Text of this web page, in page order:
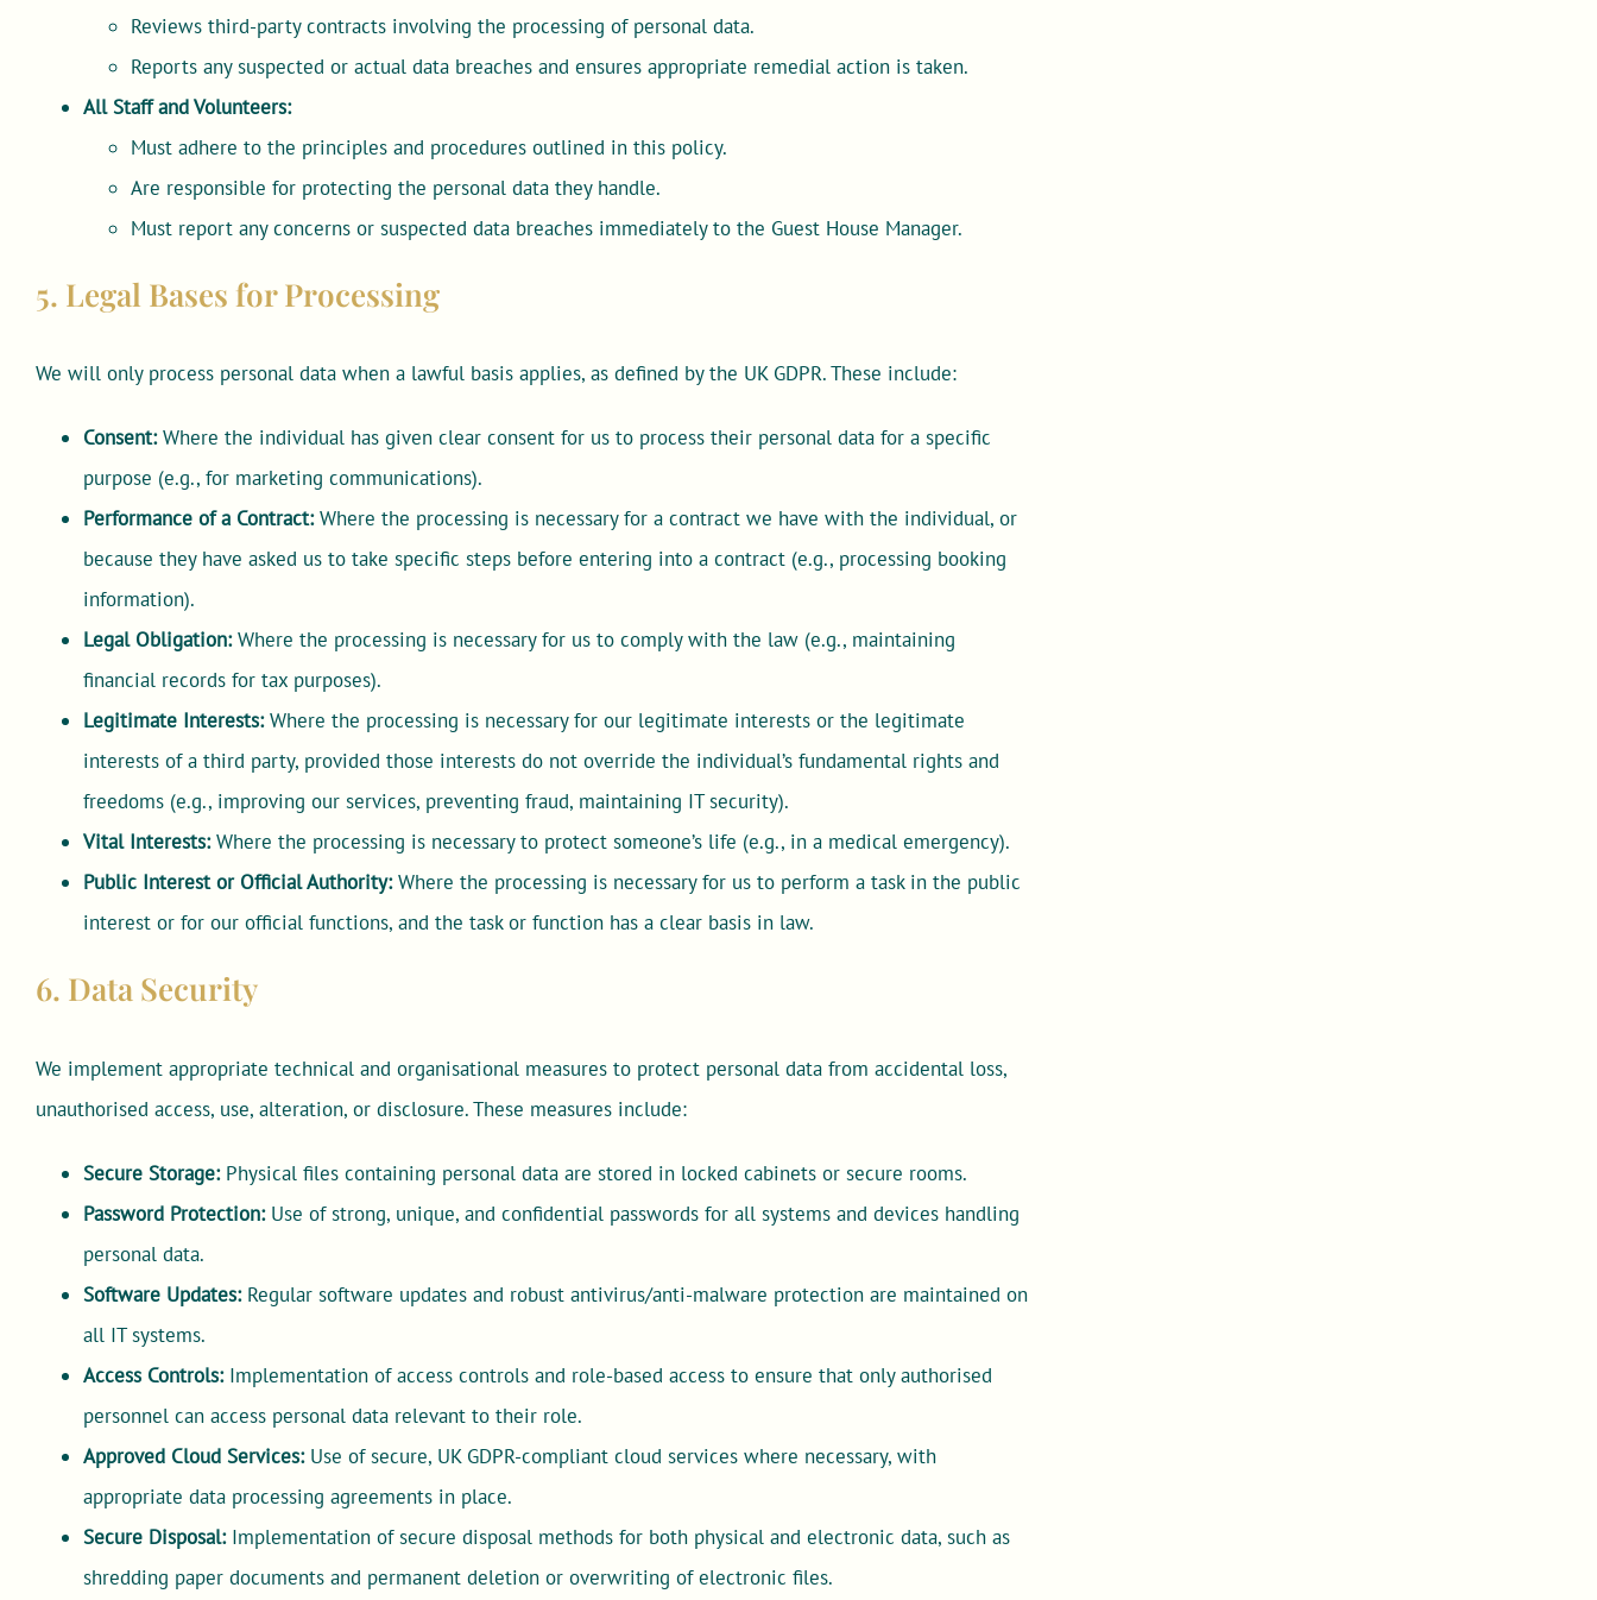
Reviews third-party contracts involving the processing of personal data.
Reports any suspected or actual data breaches and ensures appropriate remedial action is taken.
All Staff and Volunteers:
Must adhere to the principles and procedures outlined in this policy.
Are responsible for protecting the personal data they handle.
Must report any concerns or suspected data breaches immediately to the Guest House Manager.
5. Legal Bases for Processing
We will only process personal data when a lawful basis applies, as defined by the UK GDPR. These include:
Consent:Where the individual has given clear consent for us to process their personal data for a specific
purpose (e.g., for marketing communications).
Performance of a Contract:Where the processing is necessary for a contract we have with the individual, or
because they have asked us to take specific steps before entering into a contract (e.g., processing booking
information).
Legal Obligation:Where the processing is necessary for us to comply with the law (e.g., maintaining
financial records for tax purposes).
Legitimate Interests:Where the processing is necessary for our legitimate interests or the legitimate
interests of a third party, provided those interests do not override the individual’s fundamental rights and
freedoms (e.g., improving our services, preventing fraud, maintaining IT security).
Vital Interests:Where the processing is necessary to protect someone’s life (e.g., in a medical emergency).
Public Interest or Official Authority:Where the processing is necessary for us to perform a task in the public
interest or for our official functions, and the task or function has a clear basis in law.
6. Data Security
We implement appropriate technical and organisational measures to protect personal data from accidental loss,
unauthorised access, use, alteration, or disclosure. These measures include:
Secure Storage:Physical files containing personal data are stored in locked cabinets or secure rooms.
Password Protection:Use of strong, unique, and confidential passwords for all systems and devices handling
personal data.
Software Updates:Regular software updates and robust antivirus/anti-malware protection are maintained on
all IT systems.
Access Controls:Implementation of access controls and role-based access to ensure that only authorised
personnel can access personal data relevant to their role.
Approved Cloud Services:Use of secure, UK GDPR-compliant cloud services where necessary, with
appropriate data processing agreements in place.
Secure Disposal:Implementation of secure disposal methods for both physical and electronic data, such as
shredding paper documents and permanent deletion or overwriting of electronic files.